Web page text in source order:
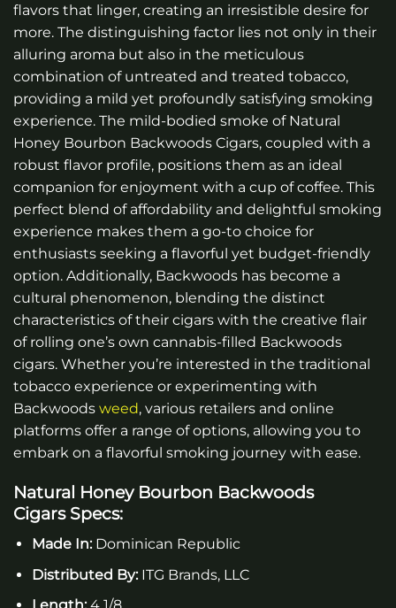
flavors that linger, creating an irresistible desire for
more. The distinguishing factor lies not only in their
alluring aroma but also in the meticulous
combination of untreated and treated tobacco,
providing a mild yet profoundly satisfying smoking
experience. The mild-bodied smoke of Natural
Honey Bourbon Backwoods Cigars, coupled with a
robust flavor profile, positions them as an ideal
companion for enjoyment with a cup of coffee. This
perfect blend of affordability and delightful smoking
experience makes them a go-to choice for
enthusiasts seeking a flavorful yet budget-friendly
option. Additionally, Backwoods has become a
cultural phenomenon, blending the distinct
characteristics of their cigars with the creative flair
of rolling one’s own cannabis-filled Backwoods
cigars. Whether you’re interested in the traditional
tobacco experience or experimenting with
Backwoods weed, various retailers and online
platforms offer a range of options, allowing you to
embark on a flavorful smoking journey with ease.
Natural Honey Bourbon Backwoods
CigarsSpecs:
Made In: Dominican Republic
Distributed By:ITG Brands, LLC